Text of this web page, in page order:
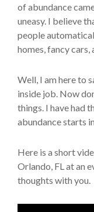
of abundance
uneasy. I believe
people
homes, fancy cars,
Well, I am here to
inside job. Now
things. I have had
abundance starts
Here is a short
Orlando, FL at an
thoughts with you.